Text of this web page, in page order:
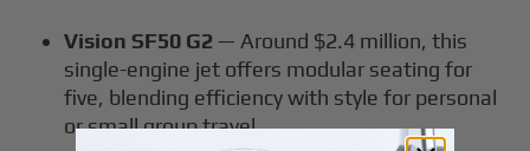
Vision SF50 G2 — Around $2.4 million, this
single-engine jet offers modular seating for
five, blending efficiency with style for personal
or small group travel.